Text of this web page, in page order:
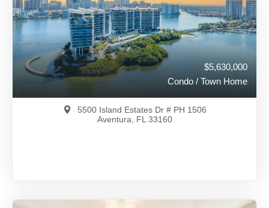
View on Map Full Details 106 Days Ago
$5,630,000
Condo / Town Home
5500 Island Estates Dr # PH 1506
Aventura, FL 33160
$5,630,000 A11966057